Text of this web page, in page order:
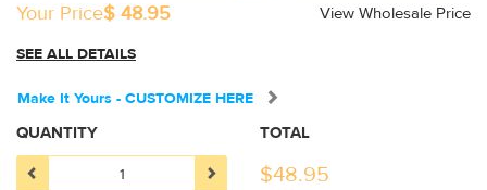
Your Price$ 48.95 View Wholesale Price
SEE ALL DETAILS
Make It Yours - CUSTOMIZE HERE
QUANTITY TOTAL
$48.95